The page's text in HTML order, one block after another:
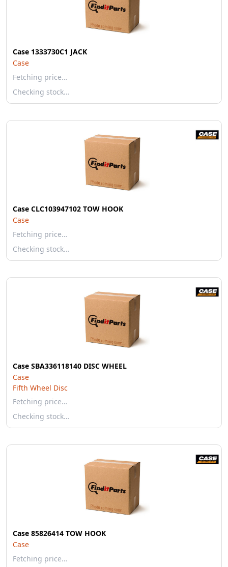
Case 1333730C1 JACK
Case
Fetching price…
Checking stock…
Case CLC103947102 TOW HOOK
Case
Fetching price…
Checking stock…
Case SBA336118140 DISC WHEEL
Case
Fifth Wheel Disc
Fetching price…
Checking stock…
Case 85826414 TOW HOOK
Case
Fetching price…